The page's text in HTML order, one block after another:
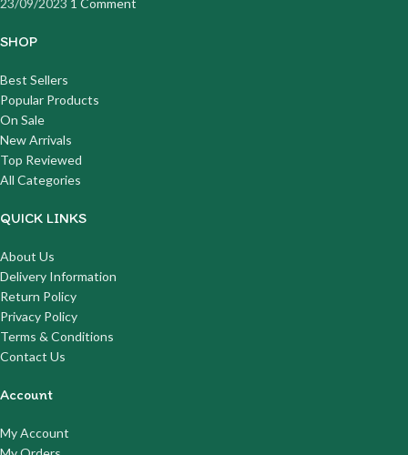
23/09/2023 1 Comment
SHOP
Best Sellers
Popular Products
On Sale
New Arrivals
Top Reviewed
All Categories
QUICK LINKS
About Us
Delivery Information
Return Policy
Privacy Policy
Terms & Conditions
Contact Us
Account
My Account